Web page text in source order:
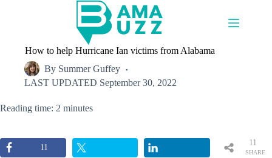
How to help Hurricane Ian victims from Alabama
By Summer Guffey
LAST UPDATED September 30, 2022
Reading time: 2 minutes
11
SHARE
11